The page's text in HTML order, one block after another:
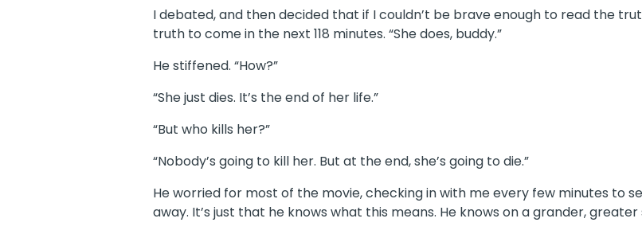
I debated, and then decided that if I couldn’t be brave enough to read the
truth to come in the next 118 minutes. “She does, buddy.”
He stiffened. “How?”
“She just dies. It’s the end of her life.”
“But who kills her?”
“Nobody’s going to kill her. But at the end, she’s going to die.”
He worried for most of the movie, checking in with me every few minutes to
away. It’s just that he knows what this means. He knows on a grander, greater